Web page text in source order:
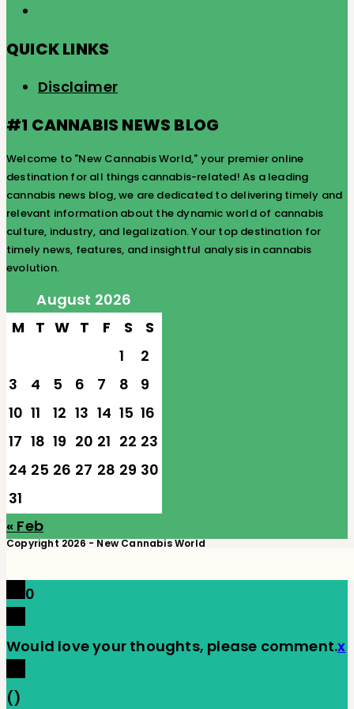
QUICK LINKS
Disclaimer
#1 CANNABIS NEWS BLOG
Welcome to "New Cannabis World," your premier online
destination for all things cannabis-related! As a leading
cannabis news blog, we are dedicated to delivering timely and
relevant information about the dynamic world of cannabis
culture, industry, and legalization. Your top destination for
timely news, features, and insightful analysis in cannabis
evolution.
August 2026
M T W T F S
S
1
2
3
4 5 6 7 8
9
10 11 12 13 14 15 16
17 18 19 20 21 22 23
24 25 26 27 28 29 30
31
« Feb
Copyright 2026 - New Cannabis World
0
Would love your thoughts, please comment.x
()